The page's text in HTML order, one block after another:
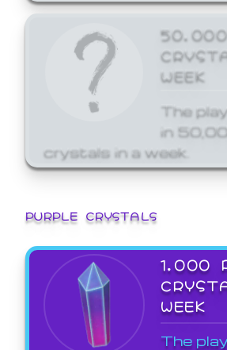
50,000
WEEK
The
in
crystals in a week.
PURPLE CRYSTALS
1,000
WEEK
The